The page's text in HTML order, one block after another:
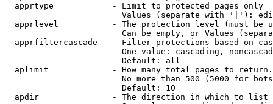
  apprtype            - Limit to protected pages only
Values (separate with '|'):
apprlevel           - The protection level (must be
Can be empty, or Values
apprfiltercascade   - Filter protections based on
One value: cascading,
                        Default: all
  aplimit             - How many total pages to return.
No more than 500 (5000 for
                        Default: 10
  apdir               - The direction in which to list